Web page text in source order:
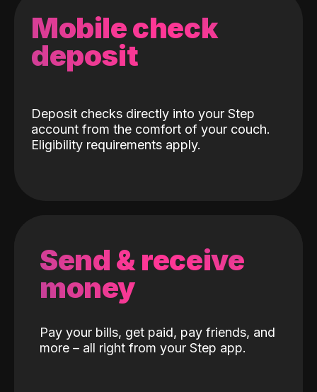
Mobile check
deposit
Deposit checks directly into your Step
account from the comfort of your couch.
Eligibility requirements apply.
Send & receive
money
Pay your bills, get paid, pay friends, and
more – all right from your Step app.